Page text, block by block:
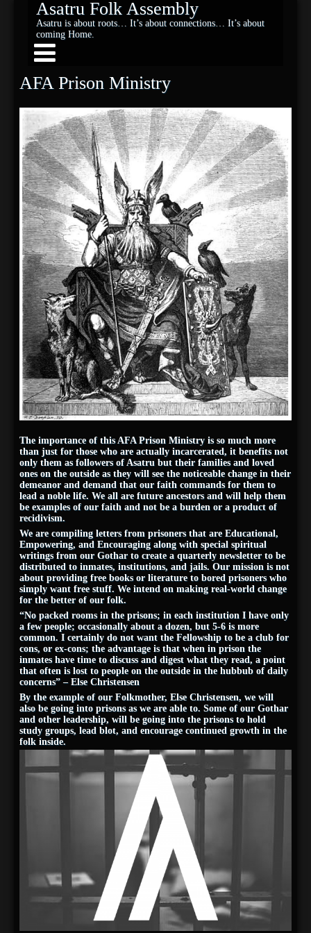
Asatru Folk Assembly
Asatru is about roots… It’s about connections… It’s about
coming Home.
AFA Prison Ministry
The importance of this AFA Prison Ministry is so much more
than just for those who are actually incarcerated, it benefits not
only them as followers of Asatru but their families and loved
ones on the outside as they will see the noticeable change in their
demeanor and demand that our faith commands for them to
lead a noble life. We all are future ancestors and will help them
be examples of our faith and not be a burden or a product of
recidivism.
We are compiling letters from prisoners that are Educational,
Empowering, and Encouraging along with special spiritual
writings from our Gothar to create a quarterly newsletter to be
distributed to inmates, institutions, and jails. Our mission is not
about providing free books or literature to bored prisoners who
simply want free stuff. We intend on making real-world change
for the better of our folk.
“No packed rooms in the prisons; in each institution I have only
a few people; occasionally about a dozen, but 5-6 is more
common. I certainly do not want the Fellowship to be a club for
cons, or ex-cons; the advantage is that when in prison the
inmates have time to discuss and digest what they read, a point
that often is lost to people on the outside in the hubbub of daily
concerns” – Else Christensen
By the example of our Folkmother, Else Christensen, we will
also be going into prisons as we are able to. Some of our Gothar
and other leadership, will be going into the prisons to hold
study groups, lead blot, and encourage continued growth in the
folk inside.